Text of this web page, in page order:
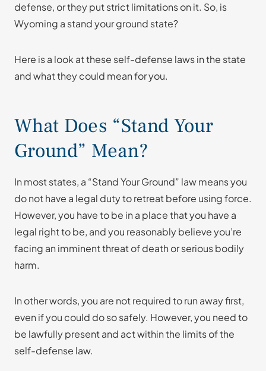
defense, or they put strict limitations on it. So, is
Wyoming a stand your ground state?
Here is a look at these self-defense laws in the state
and what they could mean for you.
What Does “Stand Your
Ground” Mean?
In most states, a “Stand Your Ground” law means you
do not have a legal duty to retreat before using force.
However, you have to be in a place that you have a
legal right to be, and you reasonably believe you’re
facing an imminent threat of death or serious bodily
harm.
In other words, you are not required to run away first,
even if you could do so safely. However, you need to
be lawfully present and act within the limits of the
self-defense law.